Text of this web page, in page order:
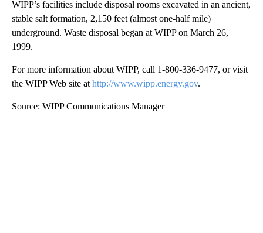
WIPP’s facilities include disposal rooms excavated in an ancient,
stable salt formation, 2,150 feet (almost one-half mile)
underground. Waste disposal began at WIPP on March 26,
1999.
For more information about WIPP, call 1-800-336-9477, or visit
the WIPP Web site at http://www.wipp.energy.gov.
Source: WIPP Communications Manager